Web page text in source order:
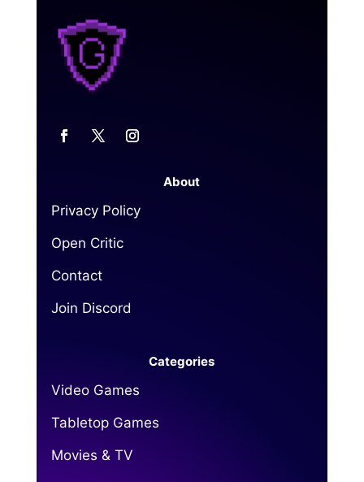
About
Privacy Policy
Open Critic
Contact
Join Discord
Categories
Video Games
Tabletop Games
Movies & TV